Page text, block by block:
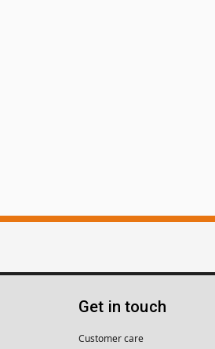
Get in touch
Customer care